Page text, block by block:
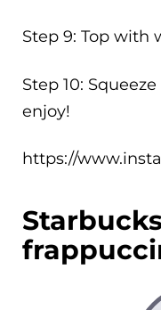
Step 9: Top with
Step 10:
enjoy!
https://